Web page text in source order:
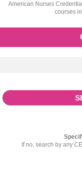
American Nurses
courses
If no, search by any